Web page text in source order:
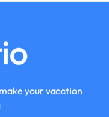
your vacation